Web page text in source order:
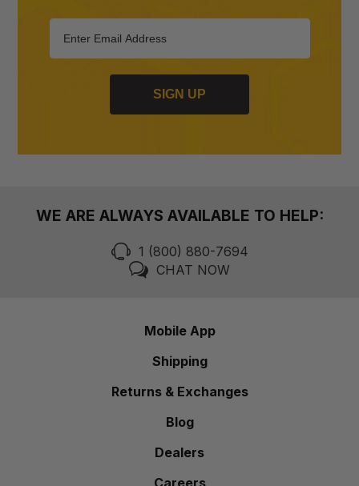
SIGN UP
WE ARE ALWAYS AVAILABLE TO HELP:
1 (800) 880-7694
CHAT NOW
Mobile App
Shipping
Returns & Exchanges
Blog
Dealers
Careers